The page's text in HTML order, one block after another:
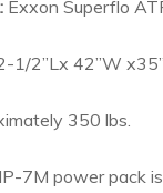
Exxon Superflo
1/2”Lx 42”W
350 lbs.
7M power pack